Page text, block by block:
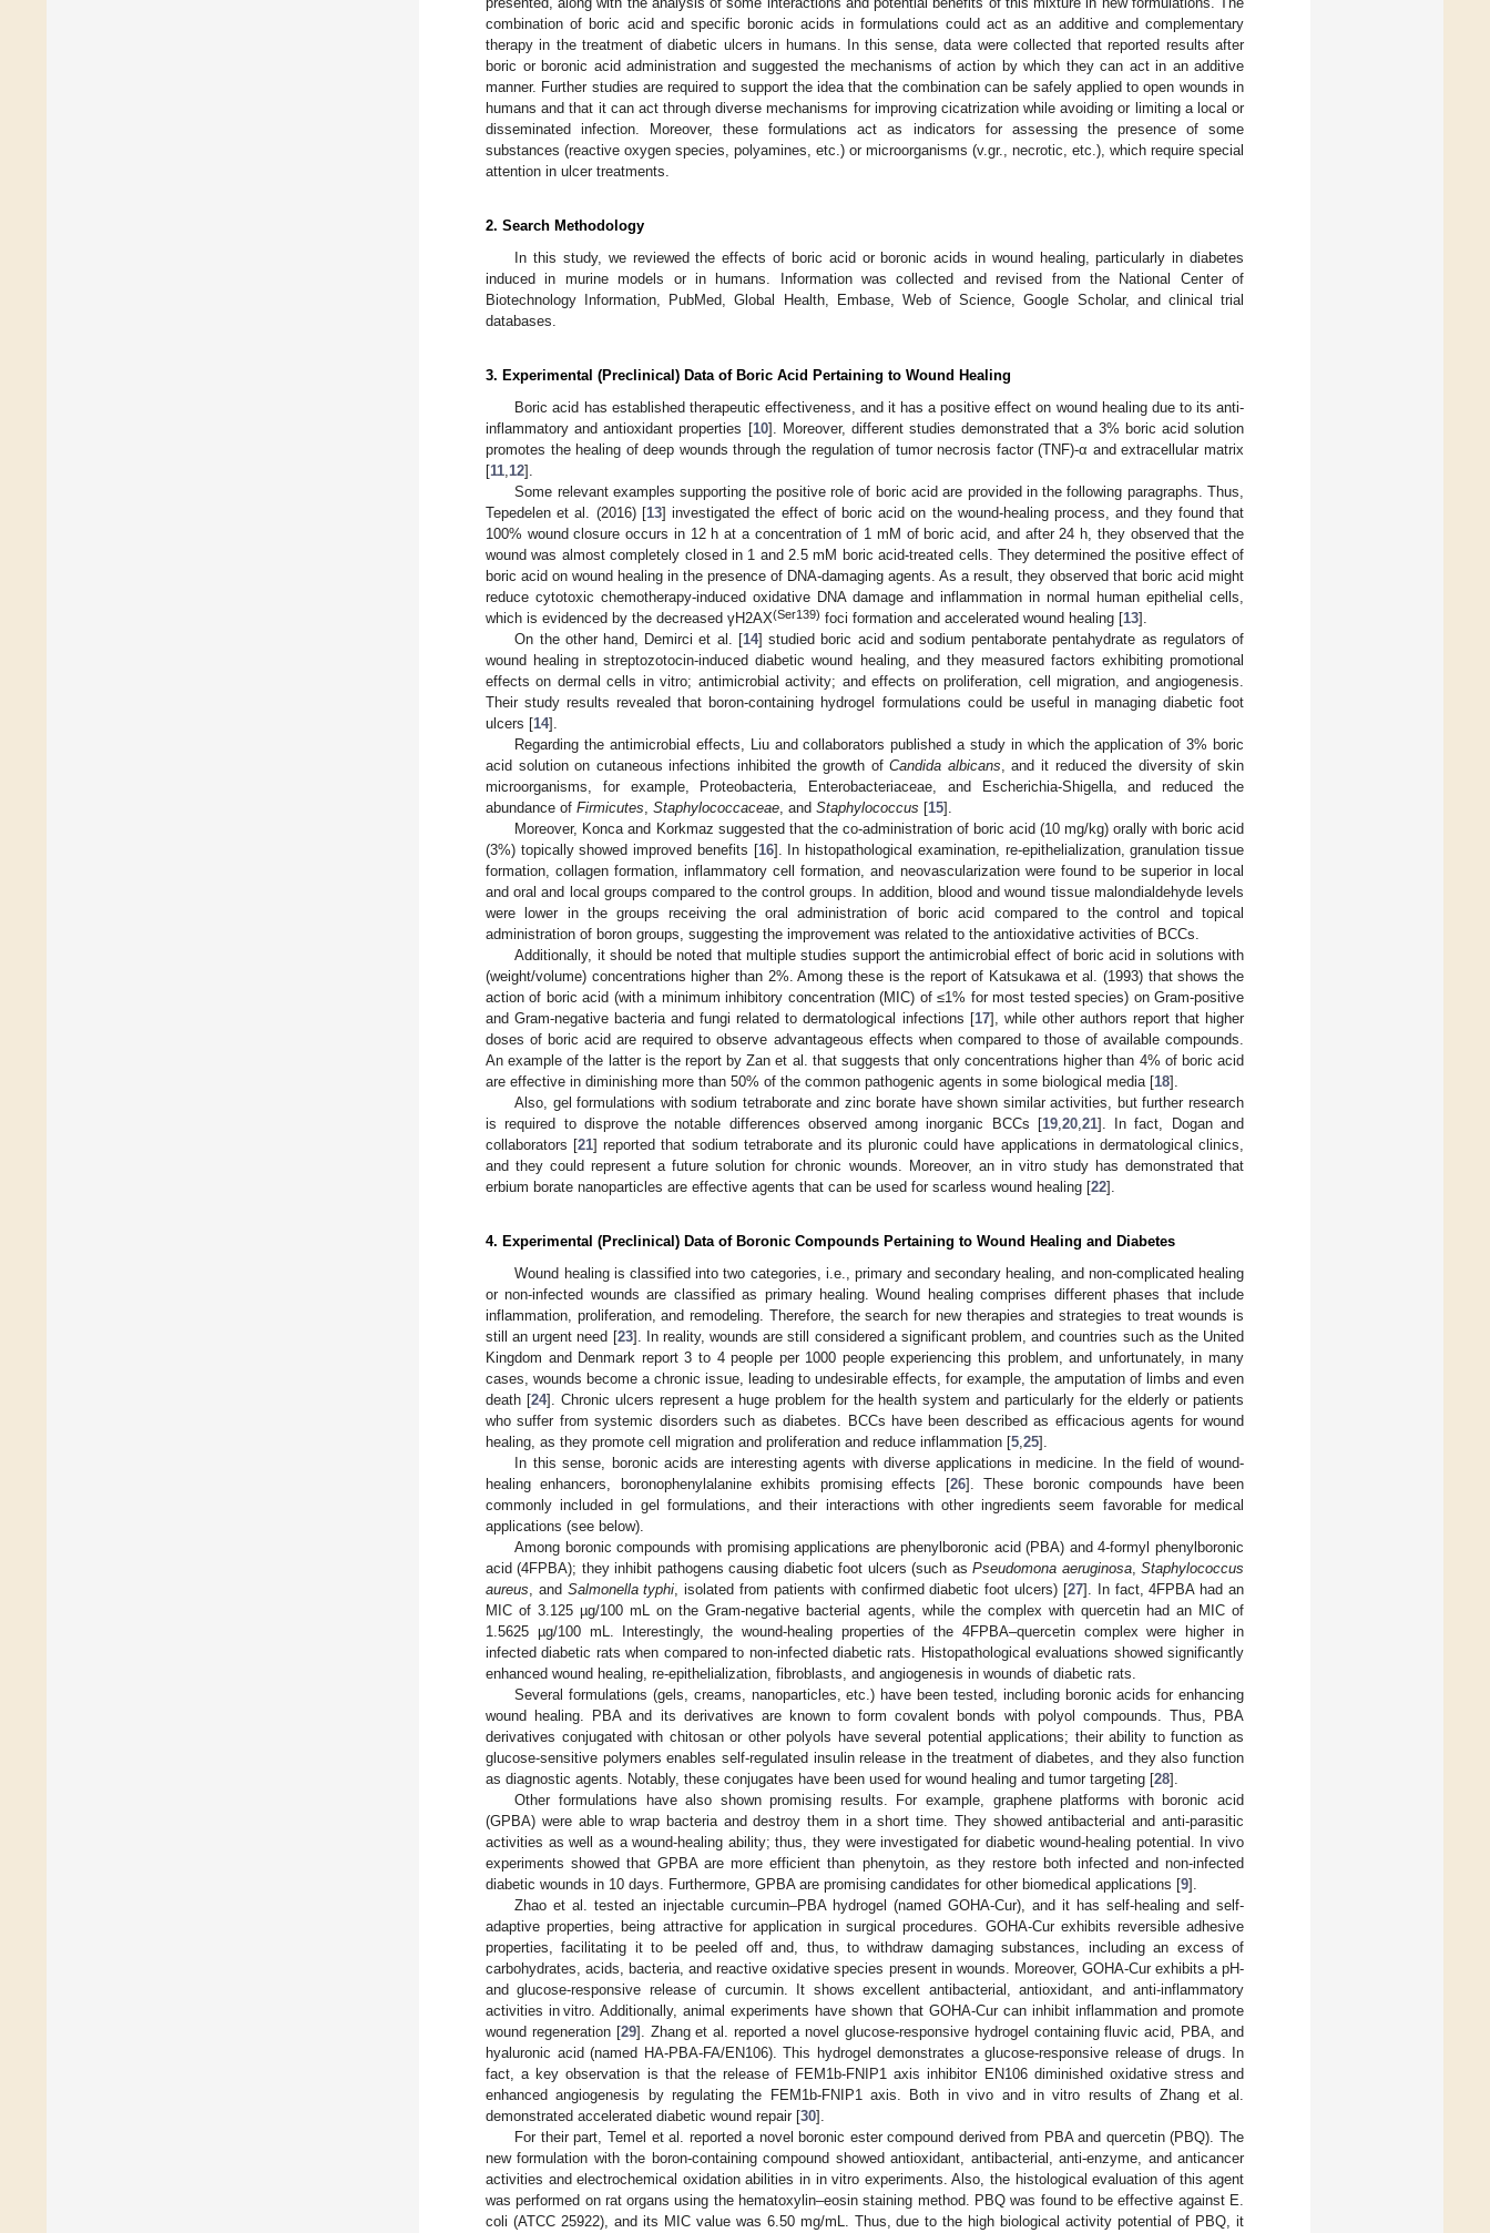
combination of boric acid and specific boronic acids in formulations could act as an additive and complementary
therapy in the treatment of diabetic ulcers in humans. In this sense, data were collected that reported results after
boric or boronic acid administration and suggested the mechanisms of action by which they can act in an additive
manner. Further studies are required to support the idea that the combination can be safely applied to open wounds in
humans and that it can act through diverse mechanisms for improving cicatrization while avoiding or limiting a local or
disseminated infection. Moreover, these formulations act as indicators for assessing the presence of some
substances (reactive oxygen species, polyamines, etc.) or microorganisms (v.gr., necrotic, etc.), which require special
attention in ulcer treatments.
2. Search Methodology
In this study, we reviewed the effects of boric acid or boronic acids in wound healing, particularly in diabetes
induced in murine models or in humans. Information was collected and revised from the National Center of
Biotechnology Information, PubMed, Global Health, Embase, Web of Science, Google Scholar, and clinical trial
databases.
3. Experimental (Preclinical) Data of Boric Acid Pertaining to Wound Healing
Boric acid has established therapeutic effectiveness, and it has a positive effect on wound healing due to its anti-
inflammatory and antioxidant properties [10]. Moreover, different studies demonstrated that a 3% boric acid solution
promotes the healing of deep wounds through the regulation of tumor necrosis factor (TNF)-α and extracellular matrix
[11 12].
Some relevant examples supporting the positive role of boric acid are provided in the following paragraphs. Thus,
Tepedelen et al. (2016) [13] investigated the effect of boric acid on the wound-healing process, and they found that
100% wound closure occurs in 12 h at a concentration of 1 mM of boric acid, and after 24 h, they observed that the
wound was almost completely closed in 1 and 2.5 mM boric acid-treated cells. They determined the positive effect of
boric acid on wound healing in the presence of DNA-damaging agents. As a result, they observed that boric acid might
reduce cytotoxic chemotherapy-induced oxidative DNA damage and inflammation in normal human epithelial cells,
which is evidenced by the decreased γH2AX(Ser139) foci formation and accelerated wound healing [13].
On the other hand, Demirci et al. [14] studied boric acid and sodium pentaborate pentahydrate as regulators of
wound healing in streptozotocin-induced diabetic wound healing, and they measured factors exhibiting promotional
effects on dermal cells in vitro; antimicrobial activity; and effects on proliferation, cell migration, and angiogenesis.
Their study results revealed that boron-containing hydrogel formulations could be useful in managing diabetic foot
ulcers [14].
Regarding the antimicrobial effects, Liu and collaborators published a study in which the application of 3% boric
acid solution on cutaneous infections inhibited the growth ofCandida albicans , and it reduced the diversity of skin
microorganisms, for example, Proteobacteria, Enterobacteriaceae, and Escherichia-Shigella, and reduced the
abundance of Firmicutes Staphylococcaceae , and Staphylococcus [15].
Moreover, Konca and Korkmaz suggested that the co-administration of boric acid (10 mg/kg) orally with boric acid
(3%) topically showed improved benefits [16]. In histopathological examination, re-epithelialization, granulation tissue
formation, collagen formation, inflammatory cell formation, and neovascularization were found to be superior in local
and oral and local groups compared to the control groups. In addition, blood and wound tissue malondialdehyde levels
were lower in the groups receiving the oral administration of boric acid compared to the control and topical
administration of boron groups, suggesting the improvement was related to the antioxidative activities of BCCs.
Additionally, it should be noted that multiple studies support the antimicrobial effect of boric acid in solutions with
(weight/volume) concentrations higher than 2%. Among these is the report of Katsukawa et al. (1993) that shows the
action of boric acid (with a minimum inhibitory concentration (MIC) of ≤1% for most tested species) on Gram-positive
and Gram-negative bacteria and fungi related to dermatological infections [17], while other authors report that higher
doses of boric acid are required to observe advantageous effects when compared to those of available compounds.
An example of the latter is the report by Zan et al. that suggests that only concentrations higher than 4% of boric acid
are effective in diminishing more than 50% of the common pathogenic agents in some biological media [18].
Also, gel formulations with sodium tetraborate and zinc borate have shown similar activities, but further research
is required to disprove the notable differences observed among inorganic BCCs [19, 20, 21]. In fact, Dogan and
collaborators [21] reported that sodium tetraborate and its pluronic could have applications in dermatological clinics,
and they could represent a future solution for chronic wounds. Moreover, an in vitro study has demonstrated that
erbium borate nanoparticles are effective agents that can be used for scarless wound healing [22].
4. Experimental (Preclinical) Data of Boronic Compounds Pertaining to Wound Healing and Diabetes
Wound healing is classified into two categories, i.e., primary and secondary healing, and non-complicated healing
or non-infected wounds are classified as primary healing. Wound healing comprises different phases that include
inflammation, proliferation, and remodeling. Therefore, the search for new therapies and strategies to treat wounds is
still an urgent need [23]. In reality, wounds are still considered a significant problem, and countries such as the United
Kingdom and Denmark report 3 to 4 people per 1000 people experiencing this problem, and unfortunately, in many
cases, wounds become a chronic issue, leading to undesirable effects, for example, the amputation of limbs and even
death [24]. Chronic ulcers represent a huge problem for the health system and particularly for the elderly or patients
who suffer from systemic disorders such as diabetes. BCCs have been described as efficacious agents for wound
healing, as they promote cell migration and proliferation and reduce inflammation [5 25].
In this sense, boronic acids are interesting agents with diverse applications in medicine. In the field of wound-
healing enhancers, boronophenylalanine exhibits promising effects [26]. These boronic compounds have been
commonly included in gel formulations, and their interactions with other ingredients seem favorable for medical
applications (see below).
Among boronic compounds with promising applications are phenylboronic acid (PBA) and 4-formyl phenylboronic
acid (4FPBA); they inhibit pathogens causing diabetic foot ulcers (such asPseudomona aeruginosa,Staphylococcus
aureus , and Salmonella typhi , isolated from patients with confirmed diabetic foot ulcers) [27]. In fact, 4FPBA had an
MIC of 3.125 µg/100 mL on the Gram-negative bacterial agents, while the complex with quercetin had an MIC of
1.5625 µg/100 mL. Interestingly, the wound-healing properties of the 4FPBA–quercetin complex were higher in
infected diabetic rats when compared to non-infected diabetic rats. Histopathological evaluations showed significantly
enhanced wound healing, re-epithelialization, fibroblasts, and angiogenesis in wounds of diabetic rats.
Several formulations (gels, creams, nanoparticles, etc.) have been tested, including boronic acids for enhancing
wound healing. PBA and its derivatives are known to form covalent bonds with polyol compounds. Thus, PBA
derivatives conjugated with chitosan or other polyols have several potential applications; their ability to function as
glucose-sensitive polymers enables self-regulated insulin release in the treatment of diabetes, and they also function
as diagnostic agents. Notably, these conjugates have been used for wound healing and tumor targeting [28].
Other formulations have also shown promising results. For example, graphene platforms with boronic acid
(GPBA) were able to wrap bacteria and destroy them in a short time. They showed antibacterial and anti-parasitic
activities as well as a wound-healing ability; thus, they were investigated for diabetic wound-healing potential. In vivo
experiments showed that GPBA are more efficient than phenytoin, as they restore both infected and non-infected
diabetic wounds in 10 days. Furthermore, GPBA are promising candidates for other biomedical applications [9].
Zhao et al. tested an injectable curcumin–PBA hydrogel (named GOHA-Cur), and it has self-healing and self-
adaptive properties, being attractive for application in surgical procedures. GOHA-Cur exhibits reversible adhesive
properties, facilitating it to be peeled off and, thus, to withdraw damaging substances, including an excess of
carbohydrates, acids, bacteria, and reactive oxidative species present in wounds. Moreover, GOHA-Cur exhibits a pH-
and glucose-responsive release of curcumin. It shows excellent antibacterial, antioxidant, and anti-inflammatory
activities in vitro. Additionally, animal experiments have shown that GOHA-Cur can inhibit inflammation and promote
wound regeneration [29]. Zhang et al. reported a novel glucose-responsive hydrogel containing fluvic acid, PBA, and
hyaluronic acid (named HA-PBA-FA/EN106). This hydrogel demonstrates a glucose-responsive release of drugs. In
fact, a key observation is that the release of FEM1b-FNIP1 axis inhibitor EN106 diminished oxidative stress and
enhanced angiogenesis by regulating the FEM1b-FNIP1 axis. Both in vivo and in vitro results of Zhang et al.
demonstrated accelerated diabetic wound repair [30].
For their part, Temel et al. reported a novel boronic ester compound derived from PBA and quercetin (PBQ). The
new formulation with the boron-containing compound showed antioxidant, antibacterial, anti-enzyme, and anticancer
activities and electrochemical oxidation abilities in in vitro experiments. Also, the histological evaluation of this agent
was performed on rat organs using the hematoxylin–eosin staining method. PBQ was found to be effective against E.
coli (ATCC 25922), and its MIC value was 6.50 mg/mL. Thus, due to the high biological activity potential of PBQ, it